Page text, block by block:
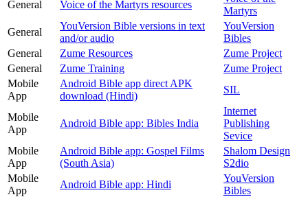
General Voice of the Martyrs resources
Martyrs
General
YouVersion Bible versions in text
and/or audio
YouVersion
Bibles
General
Zume Resources
Zume Project
General
Zume Training
Zume Project
Mobile
App
Android Bible app direct APK
download (Hindi)
SIL
Mobile
App
Android Bible app: Bibles India
Internet
Publishing
Sevice
Mobile
App
Android Bible app: Gospel Films
(South Asia)
Shalom Design
S2dio
Mobile
App
Android Bible app: Hindi
YouVersion
Bibles